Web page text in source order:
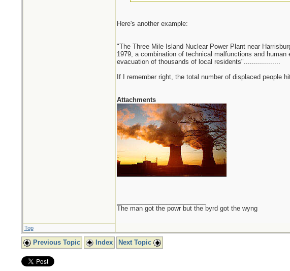
Here's another example:
"The Three Mile Island Nuclear Power Plant near
1979, a combination of technical malfunctions and
evacuation of thousands of local residents"..................
If I remember right, the total number of displaced people
Attachments
The man got the powr but the byrd got the wyng
Top
Previous Topic Index Next Topic